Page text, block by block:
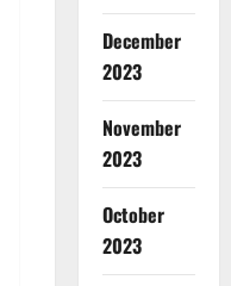
December
2023
November
2023
October
2023